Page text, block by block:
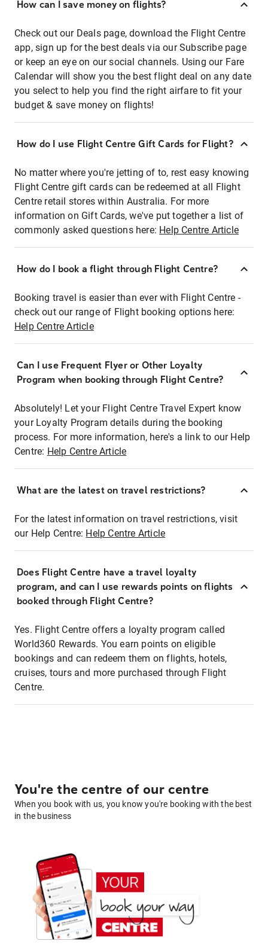
How can I save money on flights?
Check out our Deals page, download the Flight Centre
app, sign up for the best deals via our Subscribe page
or keep an eye on our social channels. Using our Fare
Calendar will show you the best flight deal on any date
you select to help you find the right airfare to fit your
budget & save money on flights!
How do I use Flight Centre Gift Cards for Flight?
No matter where you're jetting of to, rest easy knowing
Flight Centre gift cards can be redeemed at all Flight
Centre retail stores within Australia. For more
information on Gift Cards, we've put together a list of
commonly asked questions here: Help Centre Article
How do I book a flight through Flight Centre?
Booking travel is easier than ever with Flight Centre -
check out our range of Flight booking options here:
Help Centre Article
Can I use Frequent Flyer or Other Loyalty
Program when booking through Flight Centre?
Absolutely! Let your Flight Centre Travel Expert know
your Loyalty Program details during the booking
process. For more information, here's a link to our Help
Centre: Help Centre Article
What are the latest on travel restrictions?
For the latest information on travel restrictions, visit
our Help Centre: Help Centre Article
Does Flight Centre have a travel loyalty
program, and can I use rewards points on flights
booked through Flight Centre?
Yes. Flight Centre offers a loyalty program called
World360 Rewards. You earn points on eligible
bookings and can redeem them on flights, hotels,
cruises, tours and more purchased through Flight
Centre.
You're the centre of our centre
When you book with us, you know you're booking with the best
in the business